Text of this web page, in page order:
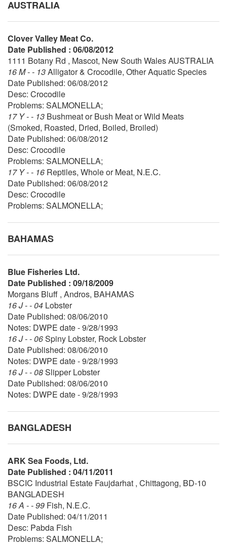
AUSTRALIA
Clover Valley Meat Co.
Date Published : 06/08/2012
1111 Botany Rd , Mascot, New South Wales AUSTRALIA
16 M - - 13Alligator & Crocodile, Other Aquatic Species
Date Published: 06/08/2012
Desc: Crocodile
Problems: SALMONELLA;
17 Y - - 13 Bushmeat or Bush Meat or Wild Meats
(Smoked, Roasted, Dried, Boiled, Broiled)
Date Published: 06/08/2012
Desc: Crocodile
Problems: SALMONELLA;
17 Y - - 16 Reptiles, Whole or Meat, N.E.C.
Date Published: 06/08/2012
Desc: Crocodile
Problems: SALMONELLA;
BAHAMAS
Blue Fisheries Ltd.
Date Published : 09/18/2009
Morgans Bluff , Andros, BAHAMAS
16 J - - 04 Lobster
Date Published: 08/06/2010
Notes: DWPE date - 9/28/1993
16 J - - 06Spiny Lobster, Rock Lobster
Date Published: 08/06/2010
Notes: DWPE date - 9/28/1993
16 J - - 08Slipper Lobster
Date Published: 08/06/2010
Notes: DWPE date - 9/28/1993
BANGLADESH
ARK Sea Foods, Ltd.
Date Published : 04/11/2011
BSCIC Industrial Estate Faujdarhat , Chittagong, BD-10
BANGLADESH
16 A - - 99 Fish, N.E.C.
Date Published: 04/11/2011
Desc: Pabda Fish
Problems: SALMONELLA;